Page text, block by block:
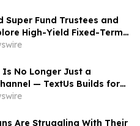
Super Fund Trustees and
High-Yield Fixed-Term
TermPlus as Cash
Across Australia’s A$1.06
Is No Longer Just a
— TextUs Builds for
Funnel
Are Struggling With Their